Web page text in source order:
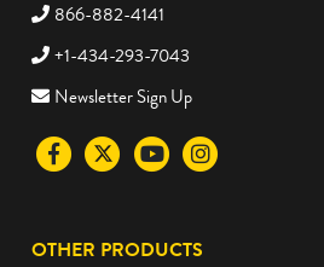
866-882-4141
+1-434-293-7043
Newsletter Sign Up
Visit
Facebook
Visit
Twitter
Visit
Youtube
Visit
Instagram
OTHER PRODUCTS